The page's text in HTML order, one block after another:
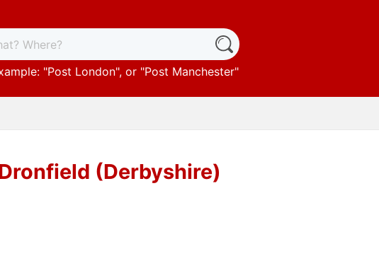
"Post London", or "Post Manchester"
(Derbyshire)